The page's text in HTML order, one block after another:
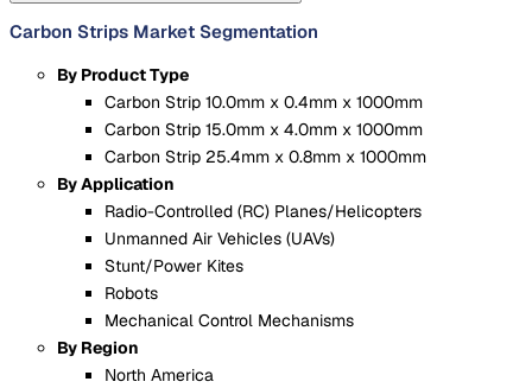
Carbon Strips Market Segmentation
By Product Type
Carbon Strip 10.0mm x 0.4mm x 1000mm
Carbon Strip 15.0mm x 4.0mm x 1000mm
Carbon Strip 25.4mm x 0.8mm x 1000mm
By Application
Radio-Controlled (RC) Planes/Helicopters
Unmanned Air Vehicles (UAVs)
Stunt/Power Kites
Robots
Mechanical Control Mechanisms
By Region
North America